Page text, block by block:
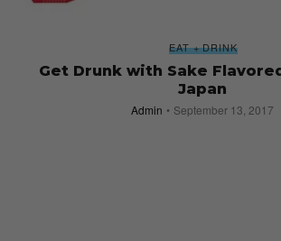
EAT + DRINK
Get Drunk with Sake
Japan
Admin September 13, 2017